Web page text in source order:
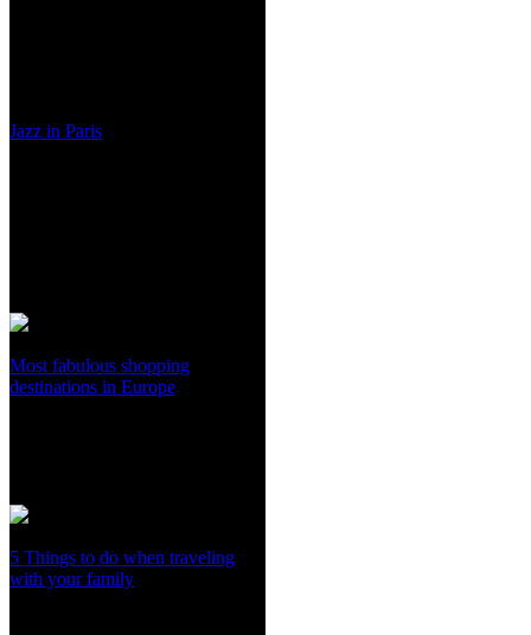
Jazz in Paris
Most fabulous shopping
destinations in Europe
5 Things to do when traveling
with your family